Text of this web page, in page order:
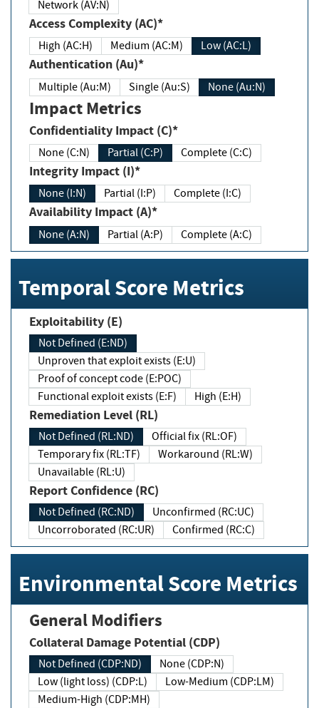
Network (AV:N)
Access Complexity (AC)*
High (AC:H) Medium (AC:M) Low (AC:L)
Authentication (Au)*
Multiple (Au:M) Single (Au:S) None (Au:N)
Impact Metrics
Confidentiality Impact (C)*
None (C:N) Partial (C:P) Complete (C:C)
Integrity Impact (I)*
None (I:N) Partial (I:P) Complete (I:C)
Availability Impact (A)*
None (A:N) Partial (A:P) Complete (A:C)
Temporal Score Metrics
Exploitability (E)
Not Defined (E:ND)
Unproven that exploit exists (E:U)
Proof of concept code (E:POC)
Functional exploit exists (E:F)
High (E:H)
Remediation Level (RL)
Not Defined (RL:ND)
Official fix (RL:OF)
Temporary fix (RL:TF)
Workaround (RL:W)
Unavailable (RL:U)
Report Confidence (RC)
Not Defined (RC:ND)
Unconfirmed (RC:UC)
Uncorroborated (RC:UR)
Confirmed (RC:C)
Environmental Score Metrics
General Modifiers
Collateral Damage Potential (CDP)
Not Defined (CDP:ND)
None (CDP:N)
Low (light loss) (CDP:L)
Low-Medium (CDP:LM)
Medium-High (CDP:MH)